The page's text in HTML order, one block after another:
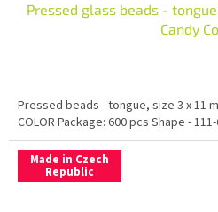
Pressed glass beads -
Candy
Pressed beads - tongue, size 3 x 11
COLOR Package: 600 pcs Shape -
Made in Czech
Republic